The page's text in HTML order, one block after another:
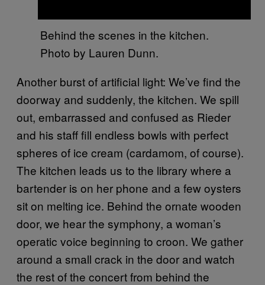
Behind the scenes in the kitchen.
Photo by Lauren Dunn.
Another burst of artificial light: We’ve find the
doorway and suddenly, the kitchen. We spill
out, embarrassed and confused as Rieder
and his staff fill endless bowls with perfect
spheres of ice cream (cardamom, of course).
The kitchen leads us to the library where a
bartender is on her phone and a few oysters
sit on melting ice. Behind the ornate wooden
door, we hear the symphony, a woman’s
operatic voice beginning to croon. We gather
around a small crack in the door and watch
the rest of the concert from behind the